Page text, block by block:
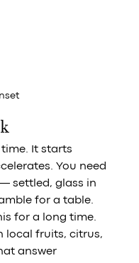
It starts
You need
settled, glass in
for a table.
for a long time.
local fruits, citrus,
answer